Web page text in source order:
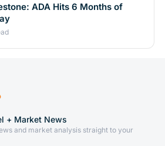
ADA Hits 6 Months of
+ Market News
and market analysis straight to your